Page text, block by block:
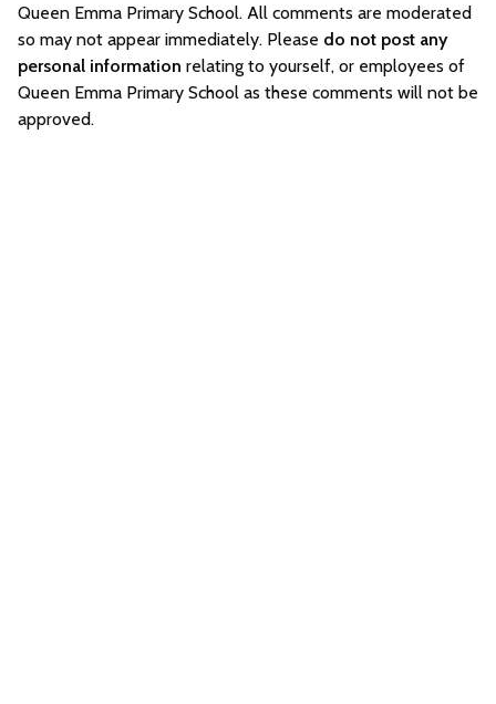
Queen Emma Primary School. All comments are moderated
so may not appear immediately. Please do not post any
personal information relating to yourself, or employees of
Queen Emma Primary School as these comments will not be
approved.